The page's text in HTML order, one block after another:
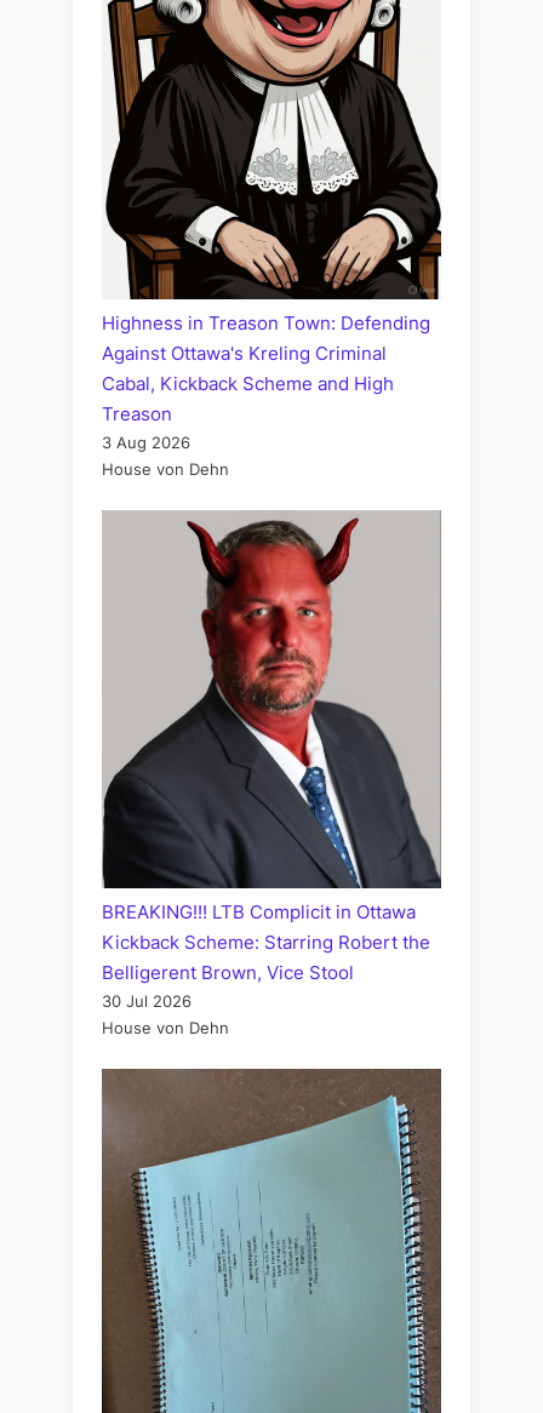
Highness in Treason Town: Defending
Against Ottawa's Kreling Criminal
Cabal, Kickback Scheme and High
Treason
3 Aug 2026
House von Dehn
BREAKING!!! LTB Complicit in Ottawa
Kickback Scheme: Starring Robert the
Belligerent Brown, Vice Stool
30 Jul 2026
House von Dehn